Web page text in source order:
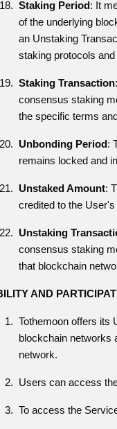
Staking Period: It
of the underlying
an Unstaking
staking protocols
Staking Transaction
consensus staking
the specific terms
Unbonding Period:
remains locked and
Unstaked Amount:
credited to the
Unstaking
consensus staking
that blockchain
AND
Tothemoon offers its
blockchain networks
network.
Users can access
To access the